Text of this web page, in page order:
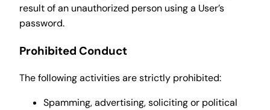
result of an unauthorized person using a User’s
password.
Prohibited Conduct
The following activities are strictly prohibited:
Spamming, advertising, soliciting or political